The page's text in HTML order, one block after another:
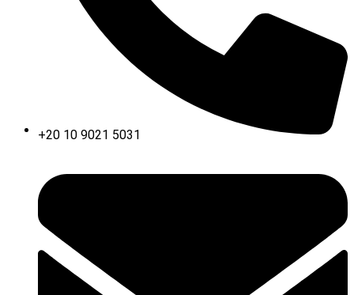
+20 10 9021 5031